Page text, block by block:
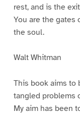
rest, and is the
You are the gates
the soul.
Walt Whitman
This book aims to
tangled problems
My aim has been